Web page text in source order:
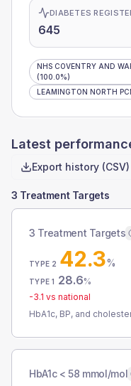
DIABETES
645
NHS COVENTRY AND
(100.0%)
LEAMINGTON NORTH
Latest
Export history (CSV)
3 Treatment Targets
3 Treatment Targets
TYPE 2 42.3%
TYPE 1 28.6%
-3.1 vs national
HbA1c, BP, and
HbA1c < 58 mmol/mol